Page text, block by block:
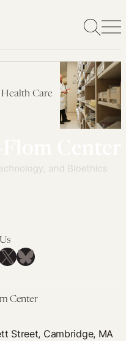
Care
Bluesky
Center
Street, Cambridge, MA